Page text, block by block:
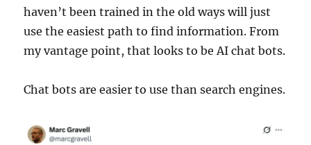
haven’t been trained in the old ways will just
use the easiest path to find information. From
my vantage point, that looks to be AI chat bots.
Chat bots are easier to use than search engines.